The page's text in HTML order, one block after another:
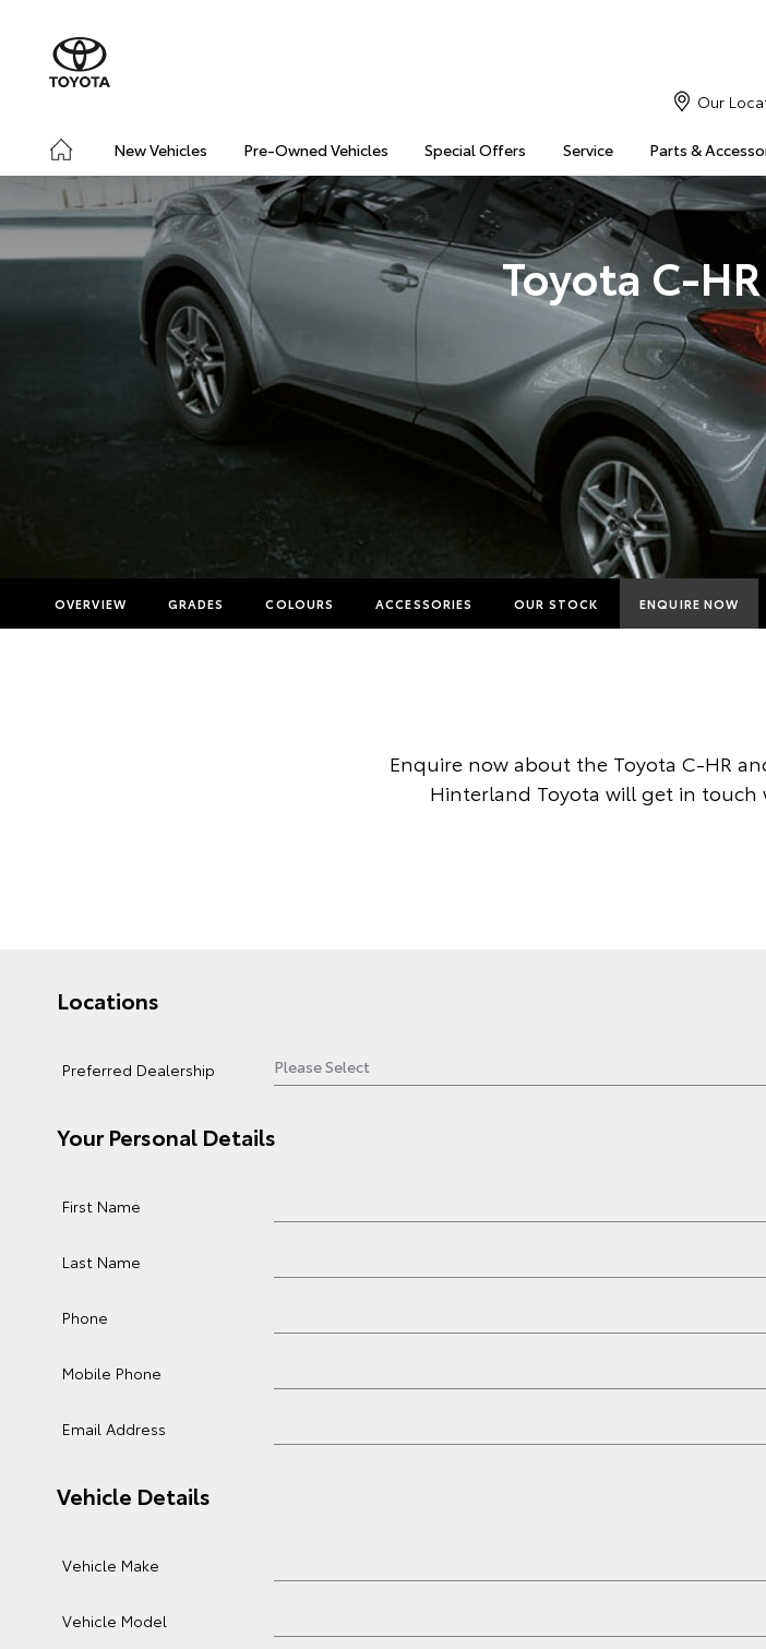
New Vehicles Pre-Owned Vehicles Special Offers Service Parts &
Our
Toyota C-
OVERVIEW GRADES COLOURS ACCESSORIES OUR STOCK ENQUIRE NOW
Toyota
Enquire now about the Toyota C-HR
Hinterland Toyota will get in touch
Locations
Preferred Dealership
Your Personal Details
First Name
Last Name
Phone
Mobile Phone
Email Address
Vehicle Details
Vehicle Make
Vehicle Model